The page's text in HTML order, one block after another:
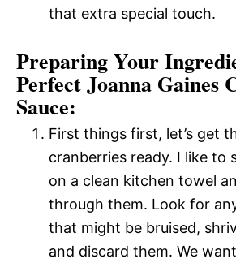
that extra special touch.
Preparing Your
Perfect Joanna Gaines
Sauce:
First things first, let’s get
cranberries ready. I like to
on a clean kitchen towel
through them. Look for
that might be bruised,
and discard them. We